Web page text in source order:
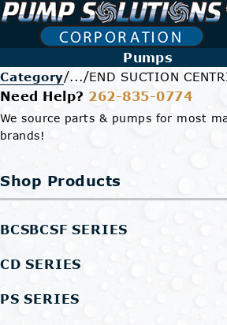
Pumps
Category/.../END SUCTION
Need Help? 262-835-0774
We source parts & pumps for most
brands!
Shop Products
BCSBCSF SERIES
CD SERIES
PS SERIES